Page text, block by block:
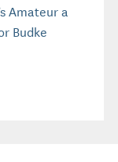
Amateur a
Budke